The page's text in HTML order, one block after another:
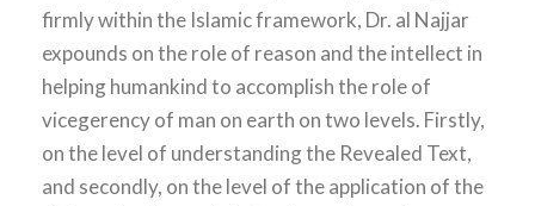
firmly within the Islamic framework, Dr. al Najjar
expounds on the role of reason and the intellect in
helping humankind to accomplish the role of
vicegerency of man on earth on two levels. Firstly,
on the level of understanding the Revealed Text,
and secondly, on the level of the application of the